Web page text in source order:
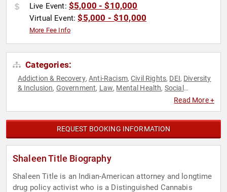
Live Event: $5,000 - $10,000
Virtual Event:$5,000 - $10,000
More Fee Info
Categories:
Addiction & Recovery,Anti-Racism,Civil Rights, DEI, Diversity
& Inclusion, Government, Law, Mental Health, Social
Read More +
REQUEST BOOKING INFORMATION
Shaleen Title Biography
Shaleen Title is an Indian-American attorney and longtime
drug policy activist who is a Distinguished Cannabis